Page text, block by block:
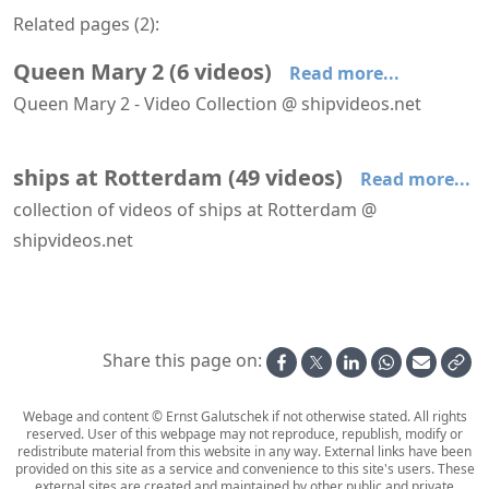
Related pages (2):
Queen Mary 2(6videos)
Read more...
Queen Mary 2 - Video Collection @ shipvideos.net
QM2 & Pride of Hull navigating the anchorage of Rotterdam QM2 navigating the anchorage of Rotterdam
ships at Rotterdam (49videos)
Read more...
collection of videos of ships at Rotterdam @
shipvideos.net
Share this page on:
Webage and content © Ernst Galutschek if not otherwise stated. All rights
reserved. User of this webpage may not reproduce, republish, modify or
redistribute material from this website in any way. External links have been
provided on this site as a service and convenience to this site's users. These